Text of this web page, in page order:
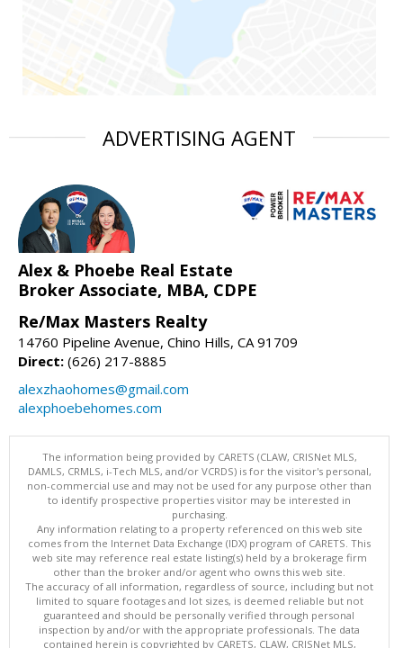
ADVERTISING AGENT
Alex & Phoebe Real Estate
Broker Associate, MBA, CDPE
Re/Max Masters Realty
14760 Pipeline Avenue, Chino Hills, CA 91709
Direct: (626) 217-8885
alexzhaohomes@gmail.com
alexphoebehomes.com
The information being provided by CARETS (CLAW, CRISNet MLS,
DAMLS, CRMLS, i-Tech MLS, and/or VCRDS) is for the visitor's personal,
non-commercial use and may not be used for any purpose other than
to identify prospective properties visitor may be interested in
purchasing.
Any information relating to a property referenced on this web site
comes from the Internet Data Exchange (IDX) program of CARETS. This
web site may reference real estate listing(s) held by a brokerage firm
other than the broker and/or agent who owns this web site.
The accuracy of all information, regardless of source, including but not
limited to square footages and lot sizes, is deemed reliable but not
guaranteed and should be personally verified through personal
inspection by and/or with the appropriate professionals. The data
contained herein is copyrighted by CARETS, CLAW, CRISNet MLS,